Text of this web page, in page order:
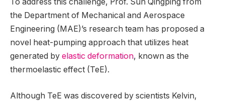
To address this challenge, Prof. Sun Qingping from
the Department of Mechanical and Aerospace
Engineering (MAE)’s research team has proposed a
novel heat-pumping approach that utilizes heat
generated by elastic deformation, known as the
thermoelastic effect (TeE).
Although TeE was discovered by scientists Kelvin,